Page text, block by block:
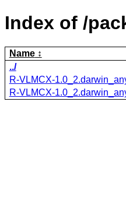
Index of /
Name
../
R-VLMCX-
R-VLMCX-